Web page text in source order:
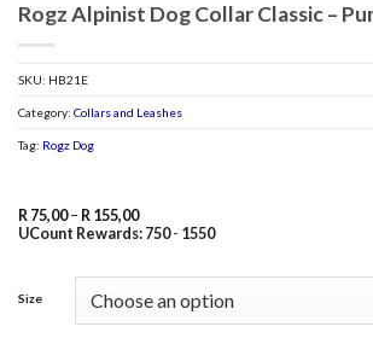
Rogz Alpinist Dog Collar Classic –
SKU: HB21E
Category: Collars and Leashes
Tag: Rogz Dog
R 75,00 – R 155,00Price
range:
R 75,00
UCount Rewards: 750- 1550
Size